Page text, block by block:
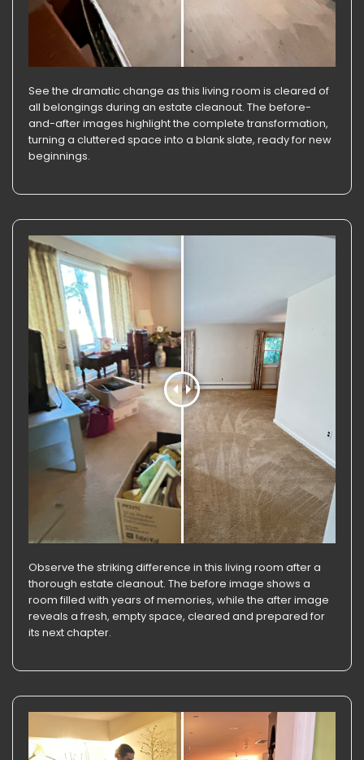
See the dramatic change as this living room is cleared of
all belongings during an estate cleanout. The before-
and-after images highlight the complete transformation,
turning a cluttered space into a blank slate, ready for new
beginnings.
Observe the striking difference in this living room after a
thorough estate cleanout. The before image shows a
room filled with years of memories, while the after image
reveals a fresh, empty space, cleared and prepared for
its next chapter.